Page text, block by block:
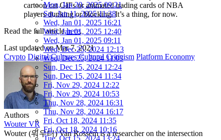
Mon, Jan 20, 2025 09:21
Sat, Jan 11, 2025 11:38
Wed, Jan 01, 2025 16:21
Wed, Jan 01, 2025 12:40
Wed, Jan 01, 2025 09:11
Wed, Dec 25, 2024 12:13
Wed, Dec 25, 2024 11:03
Sun, Dec 15, 2024 12:24
Sun, Dec 15, 2024 11:34
Fri, Nov 29, 2024 12:22
Fri, Nov 29, 2024 10:53
Thu, Nov 28, 2024 16:31
Thu, Nov 28, 2024 16:17
Fri, Oct 18, 2024 11:35
Fri, Oct 18, 2024 10:16
Tue, Oct 15, 2024 13:24
cartoon cat GIFs or animated trading cards of NBA
players dunking or blocking. It’s a thing, for now.
Read the full articlehere.
Last updated onMar 7, 2021
Crypto Digital Cultures Cultural Criticism Platform Economy
Authors
Wouter VR
Wouter (워우터) Van Rossem is a researcher on the intersection